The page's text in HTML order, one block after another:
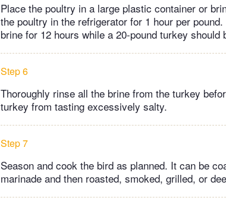
Place the poultry in a large plastic container or
the poultry in the refrigerator for 1 hour per
brine for 12 hours while a 20-pound turkey should
Step 6
Thoroughly rinse all the brine from the turkey
turkey from tasting excessively salty.
Step 7
Season and cook the bird as planned. It can be
marinade and then roasted, smoked, grilled, or